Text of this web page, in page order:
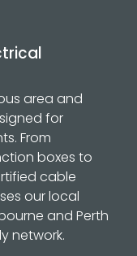
area and
for
From
boxes to
cable
our local
and Perth
network.